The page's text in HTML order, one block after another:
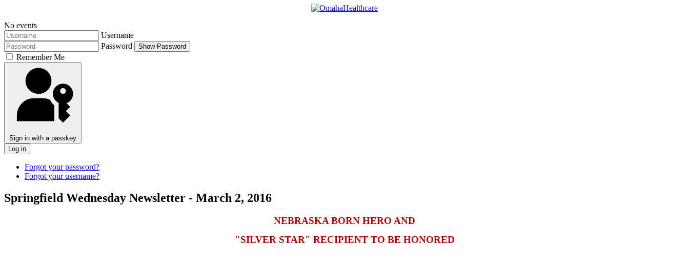
No events
Username
Password
Show Password
Remember Me
Sign in with a passkey
Log in
Forgot your password?
Forgot your username?
Springfield Wednesday Newsletter - March 2, 2016
NEBRASKA BORN HERO AND
"SILVER STAR" RECIPIENT TO BE HONORED